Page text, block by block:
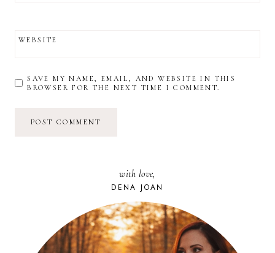
WEBSITE
SAVE MY NAME, EMAIL, AND WEBSITE IN THIS
BROWSER FOR THE NEXT TIME I COMMENT.
with love,
DENA JOAN